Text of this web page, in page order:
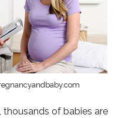
thousands of babies are